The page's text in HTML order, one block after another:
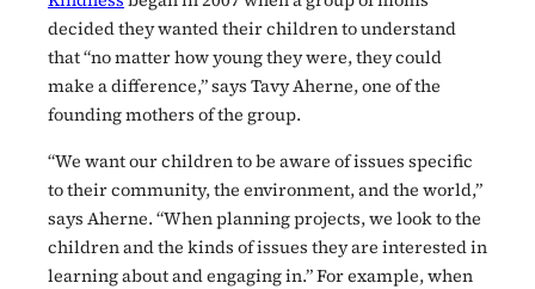
decided they wanted their children to understand
that “no matter how young they were, they could
make a difference,” says Tavy Aherne, one of the
founding mothers of the group.
“We want our children to be aware of issues specific
to their community, the environment, and the world,”
says Aherne. “When planning projects, we look to the
children and the kinds of issues they are interested in
learning about and engaging in.” For example, when